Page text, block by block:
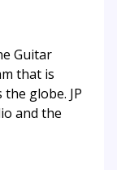
Guitar
that is
globe. JP
and the